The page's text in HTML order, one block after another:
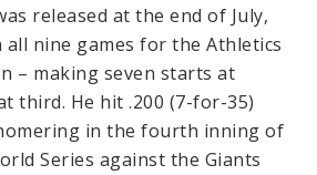
released at the end of July,
all nine games for the Athletics
– making seven starts at
third. He hit .200 (7-for-35)
in the fourth inning of
Series against the Giants